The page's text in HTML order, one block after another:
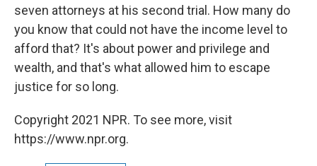
seven attorneys at his second trial. How many do
you know that could not have the income level to
afford that? It's about power and privilege and
wealth, and that's what allowed him to escape
justice for so long.
Copyright 2021 NPR. To see more, visit
https://www.npr.org.